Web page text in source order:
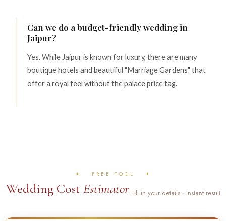
Can we do a budget-friendly wedding in
Jaipur?
Yes. While Jaipur is known for luxury, there are many
boutique hotels and beautiful "Marriage Gardens" that
offer a royal feel without the palace price tag.
✦ FREE TOOL ✦
Wedding Cost Estimator Fill in your details · Instant result